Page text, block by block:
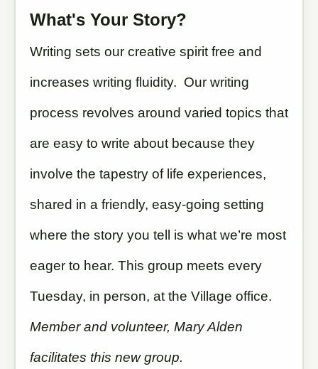
What's Your Story?
Writing sets our creative spirit free and
increases writing fluidity. Our writing
process revolves around varied topics that
are easy to write about because they
involve the tapestry of life experiences,
shared in a friendly, easy-going setting
where the story you tell is what we’re most
eager to hear. This group meets every
Tuesday, in person, at the Village office.
Member and volunteer, Mary Alden
facilitates this new group.